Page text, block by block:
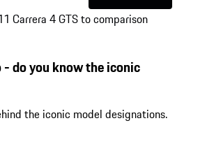
Carrera 4 GTS to comparison
- do you know the iconic
the iconic model designations.